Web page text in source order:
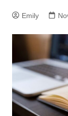
Emily